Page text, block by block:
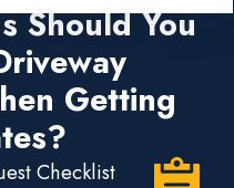
Should You
Getting
Checklist